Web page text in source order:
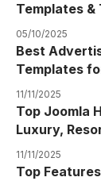
Templates &
05/10/2025
Best
Templates
11/11/2025
Top Joomla
Luxury,
11/11/2025
Top